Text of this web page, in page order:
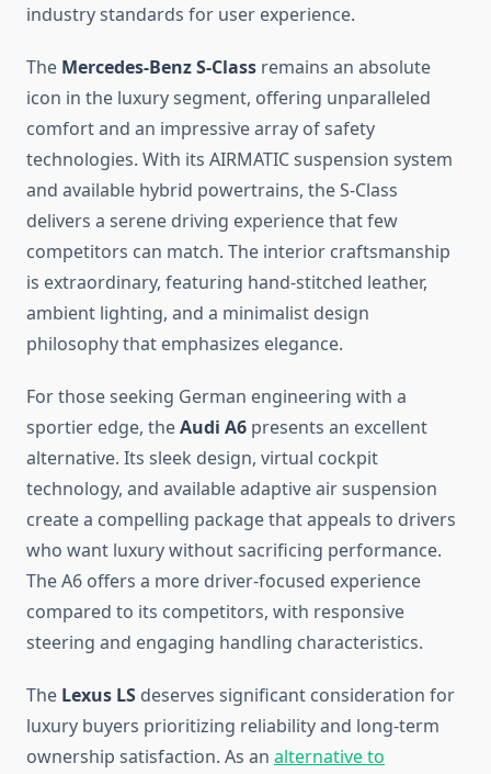
industry standards for user experience.
The Mercedes-Benz S-Class remains an absolute
icon in the luxury segment, offering unparalleled
comfort and an impressive array of safety
technologies. With its AIRMATIC suspension system
and available hybrid powertrains, the S-Class
delivers a serene driving experience that few
competitors can match. The interior craftsmanship
is extraordinary, featuring hand-stitched leather,
ambient lighting, and a minimalist design
philosophy that emphasizes elegance.
For those seeking German engineering with a
sportier edge, theAudi A6 presents an excellent
alternative. Its sleek design, virtual cockpit
technology, and available adaptive air suspension
create a compelling package that appeals to drivers
who want luxury without sacrificing performance.
The A6 offers a more driver-focused experience
compared to its competitors, with responsive
steering and engaging handling characteristics.
The Lexus LS deserves significant consideration for
luxury buyers prioritizing reliability and long-term
ownership satisfaction. As an alternative to